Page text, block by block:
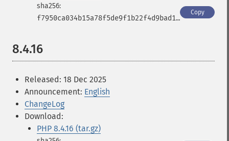
f7950ca034b15a78f5de9f1b22f4d9bad1dd497114d175cb1672a4ca78077af5
Copy
8.4.16
Released: 18 Dec 2025
Announcement: English
ChangeLog
Download:
PHP 8.4.16 (tar.gz)